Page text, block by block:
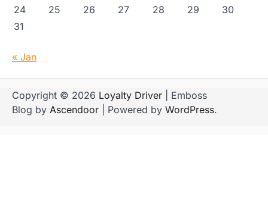
24
25 26 27 28 29
30
31
« Jan
Copyright © 2026 Loyalty Driver | Emboss
Blog by Ascendoor | Powered by WordPress.